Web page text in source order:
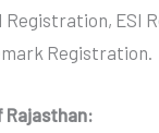
Registration, ESI
Registration.
Rajasthan: